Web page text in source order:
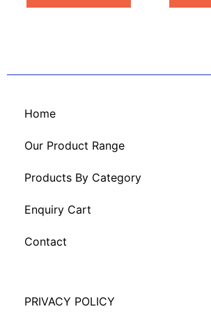
Home
Our Product Range
Products By Category
Enquiry Cart
Contact
PRIVACY POLICY